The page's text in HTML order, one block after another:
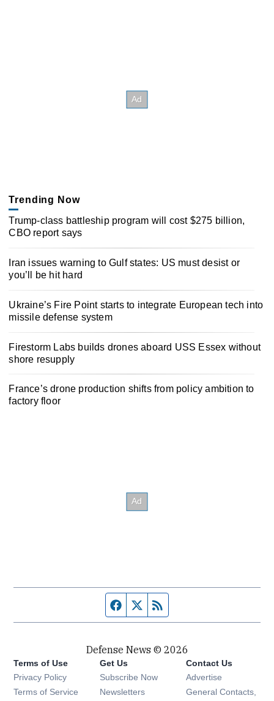
Trending Now
Trump-class battleship program will cost $275 billion,
CBO report says
Iran issues warning to Gulf states: US must desist or
you’ll be hit hard
Ukraine’s Fire Point starts to integrate European tech into
missile defense system
Firestorm Labs builds drones aboard USS Essex without
shore resupply
France’s drone production shifts from policy ambition to
factory floor
Facebook page
Twitter feed
Defense News © 2026
Terms of Use
Privacy Policy
Terms of Service
Get Us
Subscribe Now
Newsletters Opens in new window
Contact Us
Advertise
General Contacts,